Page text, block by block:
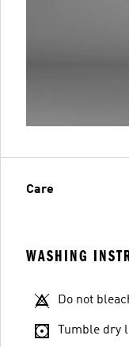
Care
WASHING
Do not
Tumble dry